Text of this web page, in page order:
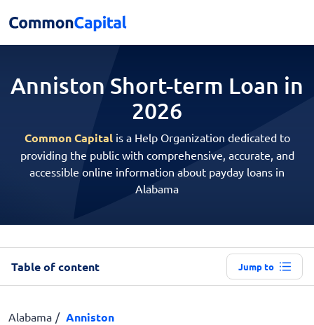
Anniston Short-term Loan in
2026
Common Capitalis a Help Organization dedicated to
providing the public with comprehensive, accurate, and
accessible online information about payday loans in
Alabama
Table of content Jump to
Alabama Anniston